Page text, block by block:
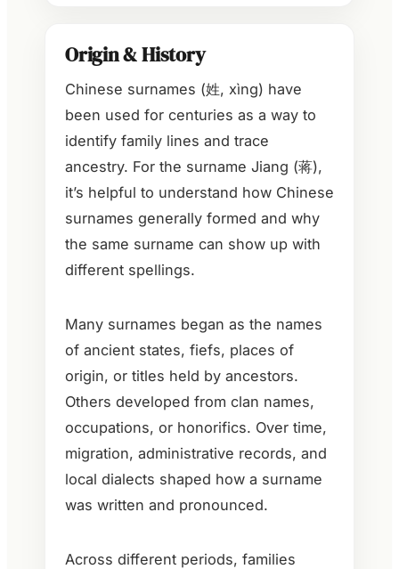
Origin & History
Chinese surnames (姓, xìng) have
been used for centuries as a way to
identify family lines and trace
ancestry. For the surname Jiang (蒋),
it’s helpful to understand how Chinese
surnames generally formed and why
the same surname can show up with
different spellings.
Many surnames began as the names
of ancient states, fiefs, places of
origin, or titles held by ancestors.
Others developed from clan names,
occupations, or honorifics. Over time,
migration, administrative records, and
local dialects shaped how a surname
was written and pronounced.
Across different periods, families